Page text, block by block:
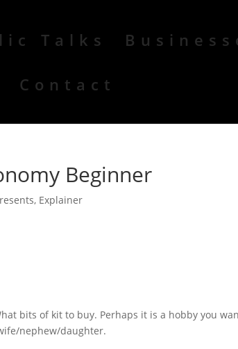
Talks
Contact
Beginner
, Explainer
bits of kit to buy. Perhaps it is a hobby you
nephew/daughter.